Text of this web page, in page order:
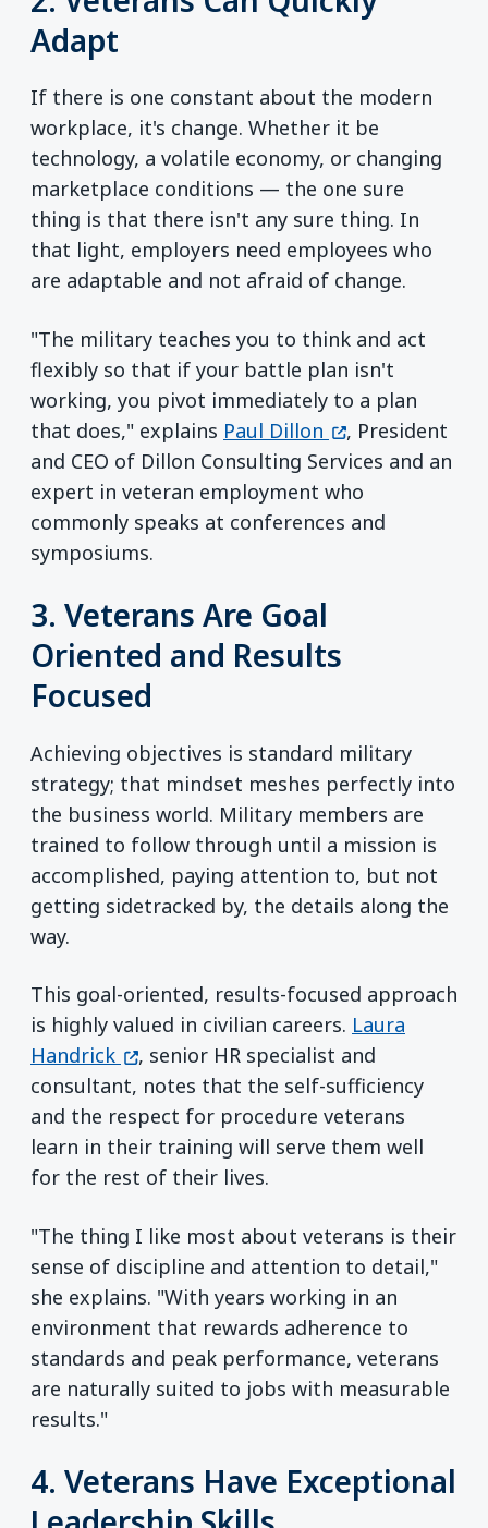
Adapt
If there is one constant about the modern
workplace, it's change. Whether it be
technology, a volatile economy, or changing
marketplace conditions — the one sure
thing is that there isn't any sure thing. In
that light, employers need employees who
are adaptable and not afraid of change.
"The military teaches you to think and act
flexibly so that if your battle plan isn't
working, you pivot immediately to a plan
that does," explains Paul Dillon (opens in a new
, President
and CEO of Dillon Consulting Services and an
expert in veteran employment who
commonly speaks at conferences and
symposiums.
3. Veterans Are Goal
Oriented and Results
Focused
Achieving objectives is standard military
strategy; that mindset meshes perfectly into
the business world. Military members are
trained to follow through until a mission is
accomplished, paying attention to, but not
getting sidetracked by, the details along the
way.
This goal-oriented, results-focused approach
is highly valued in civilian careers. Laura
Handrick (opens in a new window)
, senior HR specialist and
consultant, notes that the self-sufficiency
and the respect for procedure veterans
learn in their training will serve them well
for the rest of their lives.
"The thing I like most about veterans is their
sense of discipline and attention to detail,"
she explains. "With years working in an
environment that rewards adherence to
standards and peak performance, veterans
are naturally suited to jobs with measurable
results."
4. Veterans Have Exceptional